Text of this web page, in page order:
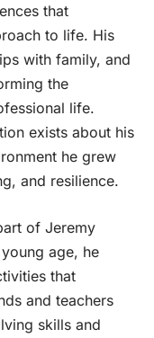
that
to life. His
with family, and
the
life.
exists about his
he grew
and resilience.
of Jeremy
age, he
that
and teachers
skills and